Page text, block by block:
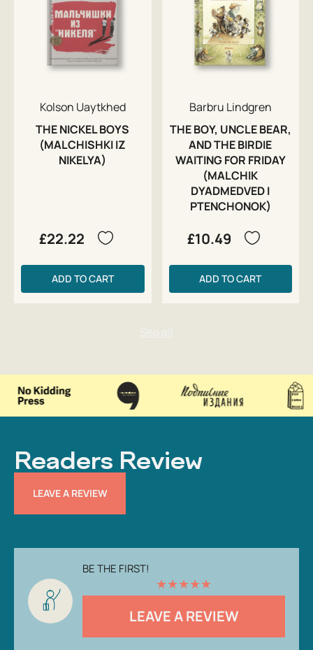
Kolson Uaytkhed
THE NICKEL BOYS
(MALCHISHKI IZ
NIKELYA)
£22.22
ADD TO CART
Barbru Lindgren
THE BOY, UNCLE BEAR,
AND THE BIRDIE
WAITING FOR FRIDAY
(MALCHIK
DYADMEDVED I
PTENCHONOK)
£10.49
ADD TO CART
Readers Review
LEAVE A REVIEW
BE THE FIRST!
★★★★★
LEAVE A REVIEW